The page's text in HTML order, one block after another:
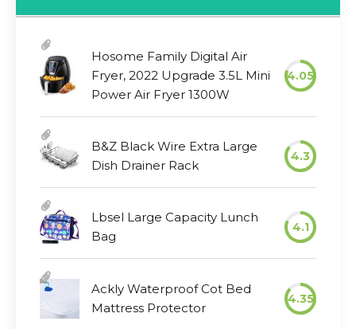
Hosome Family Digital Air
Fryer, 2022 Upgrade 3.5L Mini
Power Air Fryer 1300W
4.05
B&Z Black Wire Extra Large
Dish Drainer Rack
4.3
Lbsel Large Capacity Lunch
Bag
4.1
Ackly Waterproof Cot Bed
Mattress Protector
4.35